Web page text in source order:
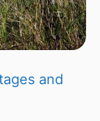
and